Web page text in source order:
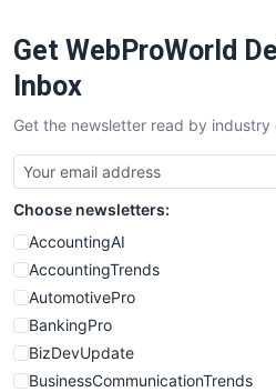
SaaSPro
SalesTechPro
SmallBusinessNews
SmallBusinessUpdate
SmallSiteNews
SmallWebBusiness
WebProBusiness
WebsiteNotes
Get WebProWorld
Inbox
Get the newsletter read by industry
Choose newsletters:
AccountingAI
AccountingTrends
AutomotivePro
BankingPro
BizDevUpdate
BusinessCommunicationTrends